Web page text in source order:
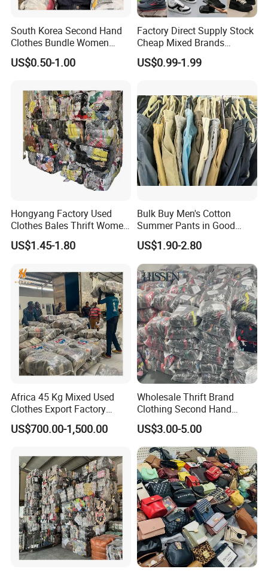
South Korea Second Hand
Clothes Bundle Women
Hoodie Bales Used
Wholesale Brand Vintage
US$0.50-1.00
Factory Direct Supply Stock
Cheap Mixed Brands
Fashion Sneakers
Wholesale by Box
US$0.99-1.99
Hongyang Factory Used
Clothes Bales Thrift Women
Clothing Preloved Bundle
Mens Clothes High Quality
US$1.45-1.80
Bulk Buy Men's Cotton
Summer Pants in Good
Condition
US$1.90-2.80
Africa 45 Kg Mixed Used
Clothes Export Factory
Wholesale Second Hand
Bale Clothes
US$700.00-1,500.00
Wholesale Thrift Brand
Clothing Second Hand
Apparel Mix Brand Name
Tshirt Pants Bale Branded
Used Clothes From China
USA
US$3.00-5.00